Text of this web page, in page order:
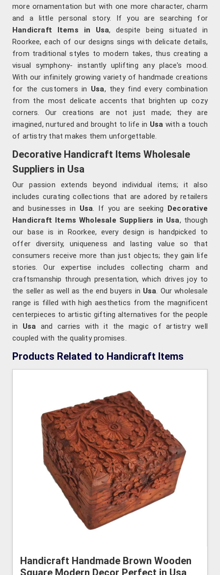
more ornamentation but with one more character, charm
and a little personal story. If you are searching for
Handicraft Items in Usa, despite being situated in
Roorkee, each of our designs sings with delicate details,
from traditional styles to modern takes, thus creating a
visual symphony- instantly uplifting any place's mood.
With our infinitely growing variety of handmade creations
for the customers in Usa, they find every combination
from the most delicate accents that brighten up cozy
corners. Our creations are not just made; they are
imagined, nurtured and brought to life in Usa with a touch
of artistry that makes them unforgettable.
Decorative Handicraft Items Wholesale
Suppliers in Usa
Our passion extends beyond individual items; it also
includes curating collections that are adored by retailers
and businesses in Usa. If you are seeking Decorative
Handicraft Items Wholesale Suppliers in Usa, though
our base is in Roorkee, every design is handpicked to
offer diversity, uniqueness and lasting value so that
consumers receive more than just objects; they gain life
stories. Our expertise includes collecting charm and
craftsmanship through presentation, which drives joy to
the seller as well as the end buyers in Usa. Our wholesale
range is filled with high aesthetics from the magnificent
centerpieces to artistic gifting alternatives for the people
in Usa and carries with it the magic of artistry well
coupled with the quality promises.
Products Related to Handicraft Items
Handicraft Handmade Brown Wooden